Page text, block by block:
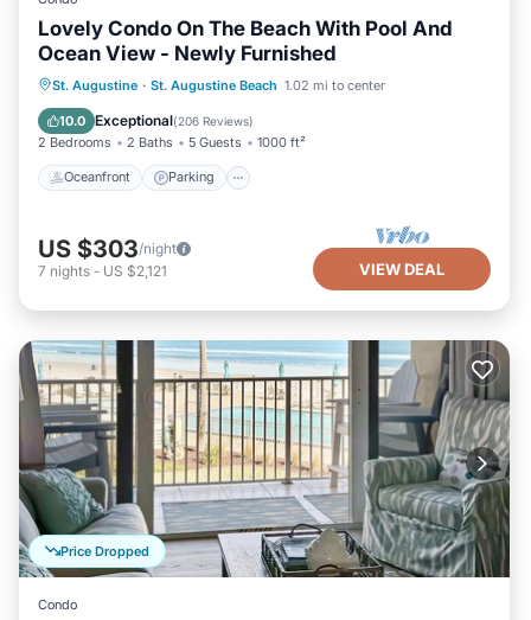
Lovely Condo On The Beach With Pool And
Ocean View - Newly Furnished
St. Augustine · St. Augustine Beach 1.02 mi to center
10.0 Exceptional(206 Reviews)
2 Bedrooms 2 Baths 5 Guests 1000 ft²
Oceanfront Parking
Oceanfront Parking
Pool
Ocean View
US $303/night
7 nights - US $2,121 VIEW DEAL
Price Dropped
Condo